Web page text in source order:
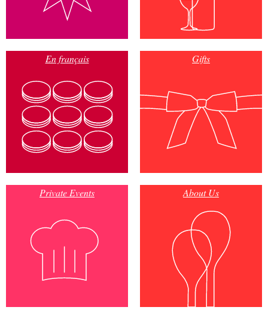
En français Gifts
Private Events About Us